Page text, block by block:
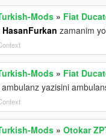
Mods » Fiat
HasanFurkan zamanim
Mods » Fiat
yazisini
Mods »Otokar